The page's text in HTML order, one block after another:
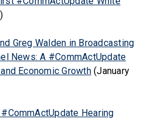
Greg Walden in Broadcasting
News: A #CommActUpdate
Economic Growth(January
Hearing